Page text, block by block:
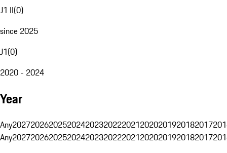
J1 II(0)
since 2025
J1(0)
2020 - 2024
Year
Any20272026202520242023202220212020201920182017
Any20272026202520242023202220212020201920182017